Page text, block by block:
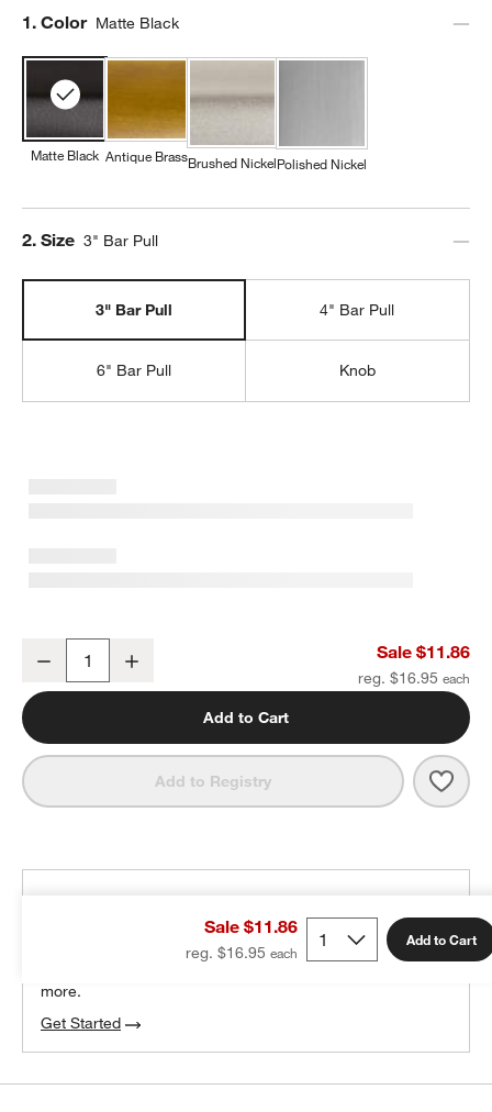
Step
1. Color Matte Black
Matte Black Antique BrassBrushed NickelPolished Nickel
Step
2. Size 3" Bar Pull
3" Bar Pull 4" Bar Pull
6" Bar Pull Knob
Decrease Sale $11.86
reg. $16.95
Add to Cart
Add to Registry Oval
Sale $11.86
reg. $16.95
Add to Cart
100% free design help
more.
Get Started